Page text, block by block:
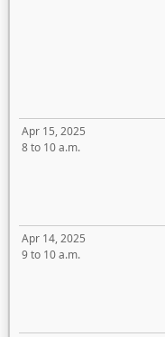
Apr 15, 2025
8 to 10 a.m.
Apr 14, 2025
9 to 10 a.m.